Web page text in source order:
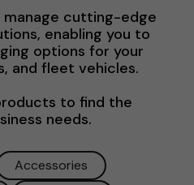
manage cutting-edge
enabling you to
options for your
and fleet vehicles.
to find the
needs.
Accessories